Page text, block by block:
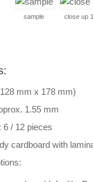
sample close up 1
mm x 178 mm)
1.55 mm
6 / 12 pieces
cardboard with